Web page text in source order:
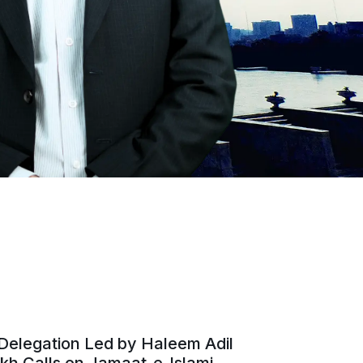
Led by Haleem Adil